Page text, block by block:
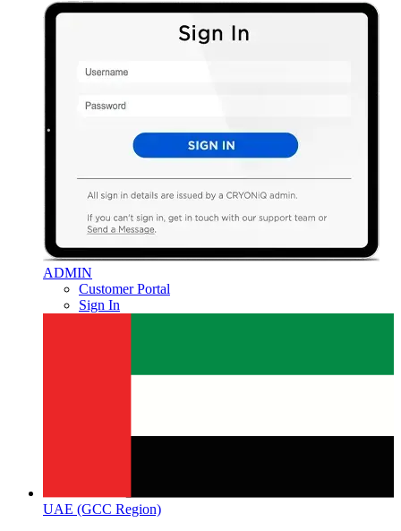
ADMIN
Customer Portal
Sign In
UAE (GCC Region)